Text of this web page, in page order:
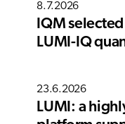
8.7.2026
IQM
LUMI-IQ
23.6.2026
LUMI: a